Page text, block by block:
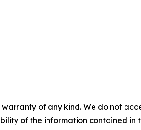
of any kind. We do not
of the information contained